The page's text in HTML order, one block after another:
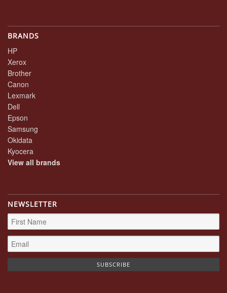
BRANDS
HP
Xerox
Brother
Canon
Lexmark
Dell
Epson
Samsung
Okidata
Kyocera
View all brands
NEWSLETTER